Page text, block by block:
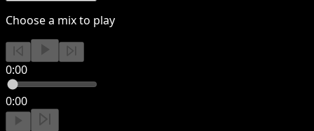
Choose a mix to play
0:00
0:00